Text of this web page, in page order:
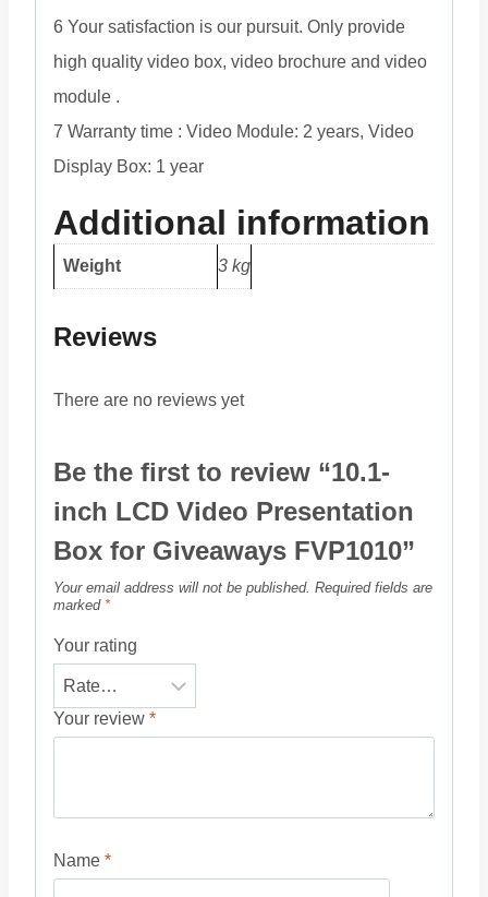
6 Your satisfaction is our pursuit. Only provide
high quality video box, video brochure and video
module .
7 Warranty time : Video Module: 2 years, Video
Display Box: 1 year
Additional information
Weight 3 kg
Reviews
There are no reviews yet
Be the first to review “10.1-
inch LCD Video Presentation
Box for Giveaways FVP1010”
Your email address will not be published. Required fields are
marked *
Your rating
Your review *
Name *